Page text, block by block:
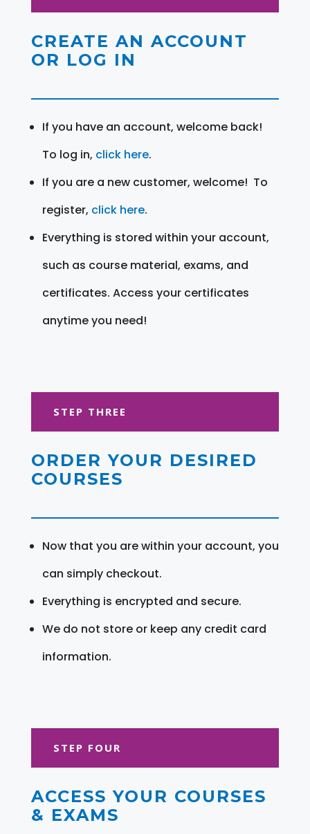
CREATE AN ACCOUNT
OR LOG IN
If you have an account, welcome back!
To log in, click here.
If you are a new customer, welcome! To
register, click here.
Everything is stored within your account,
such as course material, exams, and
certificates. Access your certificates
anytime you need!
STEP THREE
ORDER YOUR DESIRED
COURSES
Now that you are within your account, you
can simply checkout.
Everything is encrypted and secure.
We do not store or keep any credit card
information.
STEP FOUR
ACCESS YOUR COURSES
& EXAMS